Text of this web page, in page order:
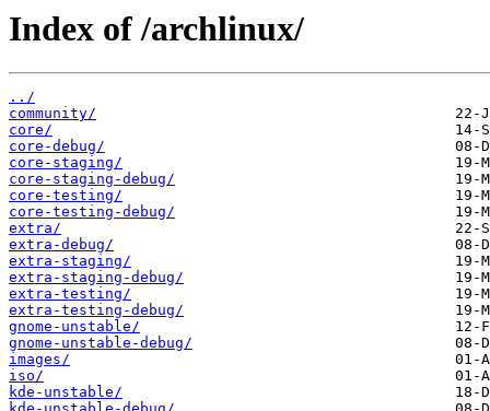
Index of /archlinux/
../
community/
core/
core-debug/
core-staging/
core-staging-debug/
core-testing/
core-testing-debug/
extra/
extra-debug/
extra-staging/
extra-staging-debug/
extra-testing/
extra-testing-debug/
gnome-unstable/
gnome-unstable-debug/
images/
iso/
kde-unstable/